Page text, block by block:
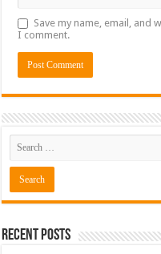
Save my name, email, and
I comment.
Recent Posts